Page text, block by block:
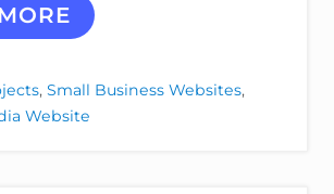
, Small Business Websites,
Website